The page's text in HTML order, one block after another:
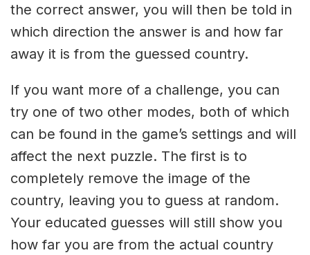
the correct answer, you will then be told in
which direction the answer is and how far
away it is from the guessed country.
If you want more of a challenge, you can
try one of two other modes, both of which
can be found in the game’s settings and will
affect the next puzzle. The first is to
completely remove the image of the
country, leaving you to guess at random.
Your educated guesses will still show you
how far you are from the actual country